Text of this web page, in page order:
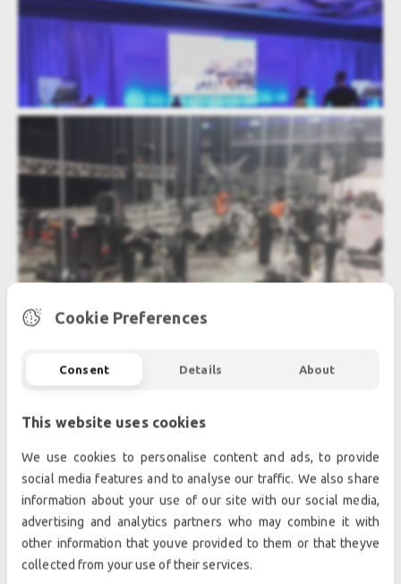
VISUAL
STAGING - TRUSSING
Cookie Preferences
Consent Details About
This website uses cookies
We use cookies to personalise content and ads, to provide
social media features and to analyse our traffic. We also share
information about your use of our site with our social media,
advertising and analytics partners who may combine it with
other information that youve provided to them or that theyve
collected from your use of their services.